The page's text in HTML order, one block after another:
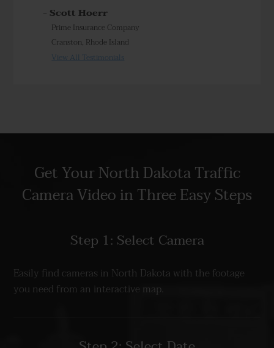
- Scott Hoerr
Prime Insurance Company
Cranston, Rhode Island
View All Testimonials
Get Your North Dakota Traffic
Camera Video in Three Easy Steps
Step 1: Select Camera
Easily find cameras in North Dakota with the footage
you need from an interactive map.